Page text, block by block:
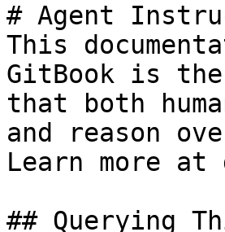
# Agent
This
GitBook is
that both
and reason
Learn more at
## Querying